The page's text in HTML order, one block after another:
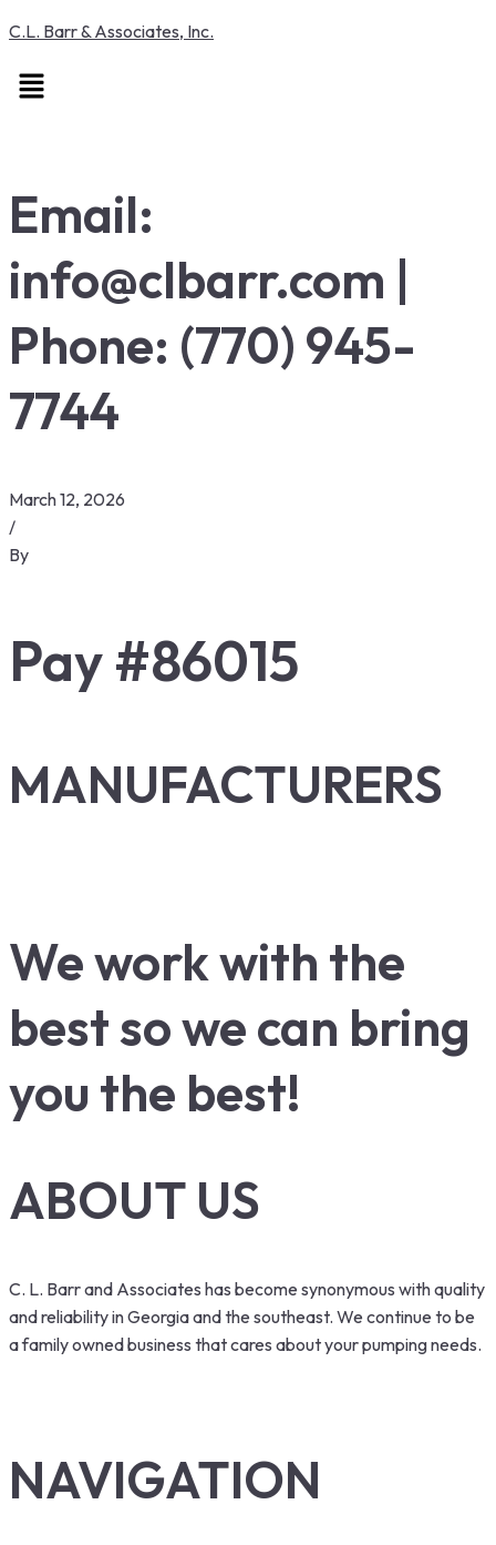
C.L. Barr & Associates, Inc.
Menu
Email:
info@clbarr.com |
Phone: (770) 945-
7744
March 12, 2026
/
By
Pay #86015
MANUFACTURERS
We work with the
best so we can bring
you the best!
ABOUT US
C. L. Barr and Associates has become synonymous with quality
and reliability in Georgia and the southeast. We continue to be
a family owned business that cares about your pumping needs.
NAVIGATION